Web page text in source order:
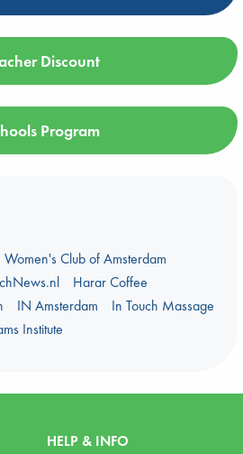
Discount
Program
Club of Amsterdam
Harar Coffee
IN Amsterdam
In Touch Massage
Institute
HELP & INFO